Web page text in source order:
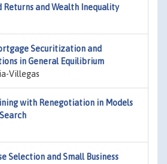
Returns and Wealth Inequality
Securitization and
in General Equilibrium
Villegas
with Renegotiation in Models
Selection and Small Business